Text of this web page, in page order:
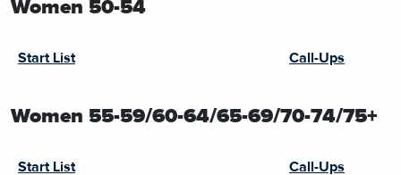
Women 50-54
Start List Call-Ups
Women 55-59/60-64/65-69/70-74/75+
Start List Call-Ups